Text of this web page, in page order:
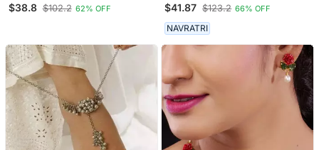
Purple Accents
$38.8 $102.2 62% OFF
Jhumka Necklace Set For
Women
$41.87 $123.2 66% OFF
NAVRATRI